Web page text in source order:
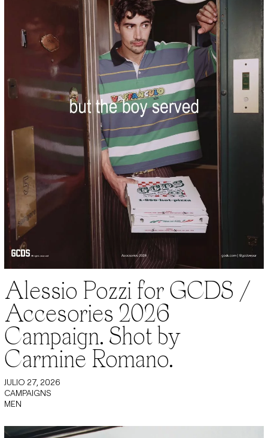
Alessio Pozzi for GCDS /
Accesories 2026
Campaign. Shot by
Carmine Romano.
JULIO 27, 2026
CAMPAIGNS
MEN